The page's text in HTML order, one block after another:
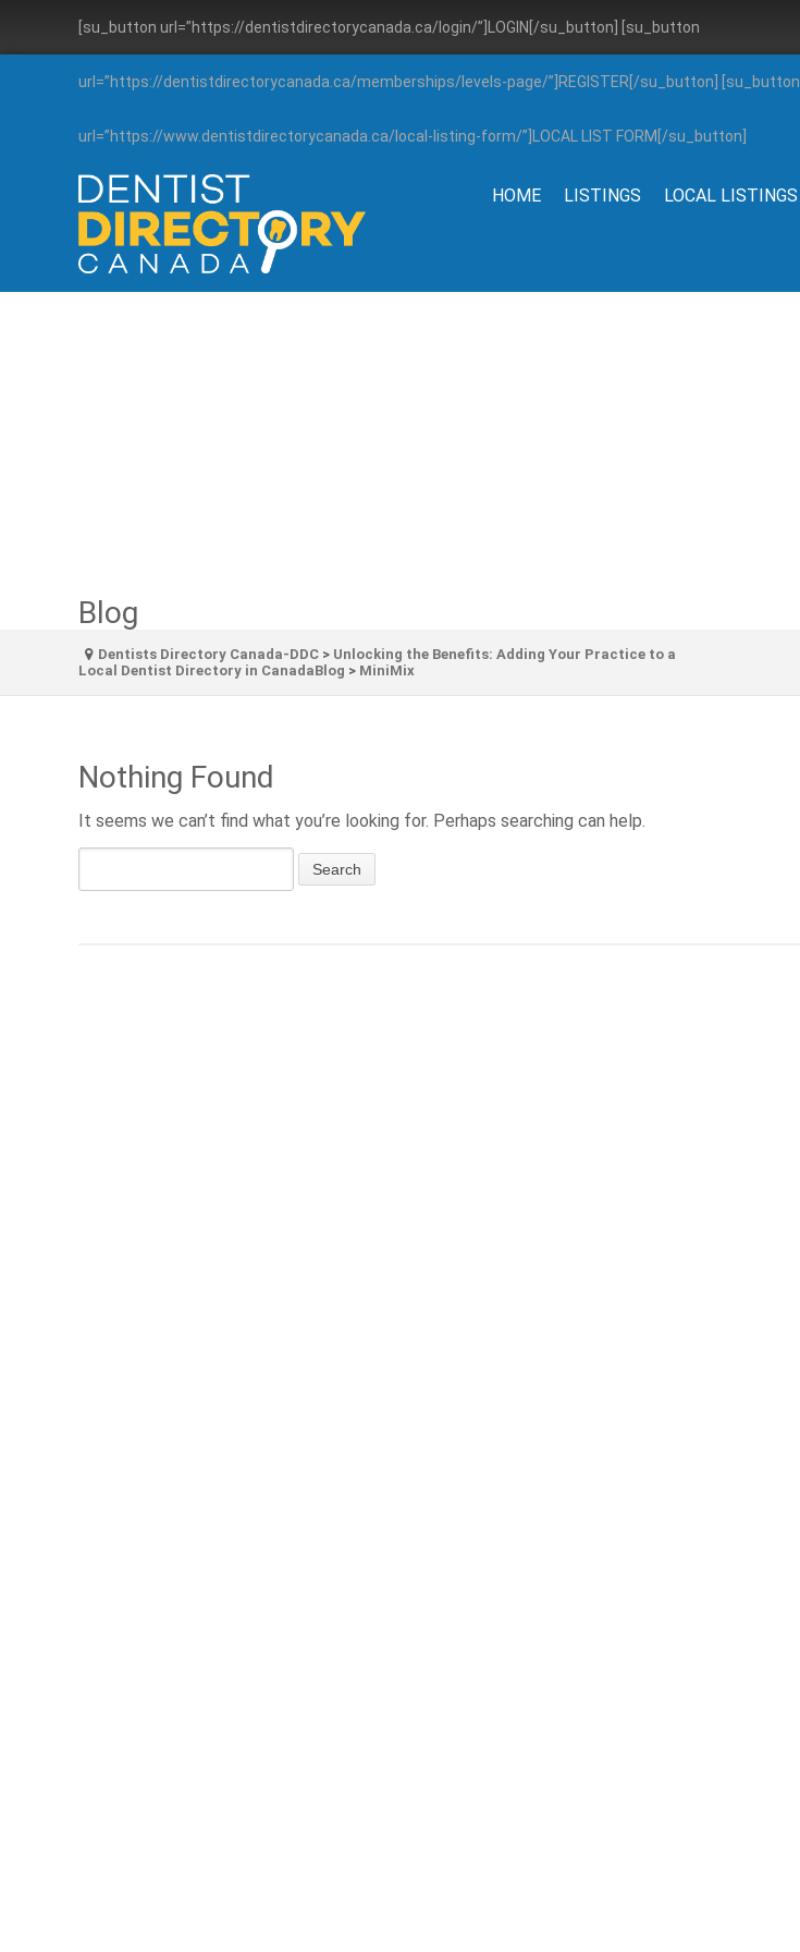
[su_button url=”https://dentistdirectorycanada.ca/login/”]LOGIN[/su_button] [su_button
url=”https://dentistdirectorycanada.ca/memberships/levels-page/”]REGISTER[/su_button] [su_button
url=”https://www.dentistdirectorycanada.ca/local-listing-form/”]LOCAL LIST FORM[/su_button]
HOME LISTINGS LOCAL LISTINGS
Blog
Dentists Directory Canada-DDC > Unlocking the Benefits: Adding Your Practice to a
Local Dentist Directory in CanadaBlog > MiniMix
Nothing Found
It seems we can’t find what you’re looking for. Perhaps searching can help.
Search